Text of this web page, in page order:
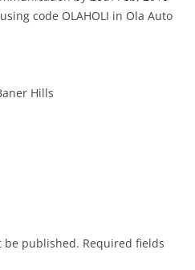
code OLAHOLI in Ola Auto
Hills
be published. Required fields